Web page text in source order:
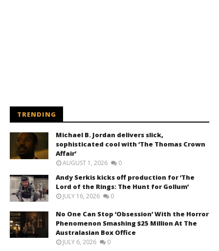
TRENDING
Michael B. Jordan delivers slick,
sophisticated cool with ‘The Thomas Crown
Affair’
AUGUST 1, 2026 0
Andy Serkis kicks off production for ‘The
Lord of the Rings: The Hunt for Gollum’
JULY 16, 2026 0
No One Can Stop ‘Obsession’ With the Horror
Phenomenon Smashing $25 Million At The
Australasian Box Office
JULY 6, 2026 0